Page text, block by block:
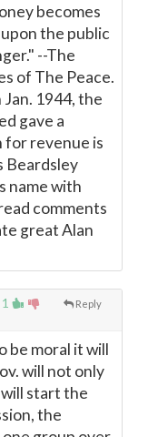
becomes
the public
--The
of The Peace.
Jan. 1944, the
gave a
for revenue is
Beardsley
name with
comments
great Alan
1 Reply
be moral it will
will not only
start the
the